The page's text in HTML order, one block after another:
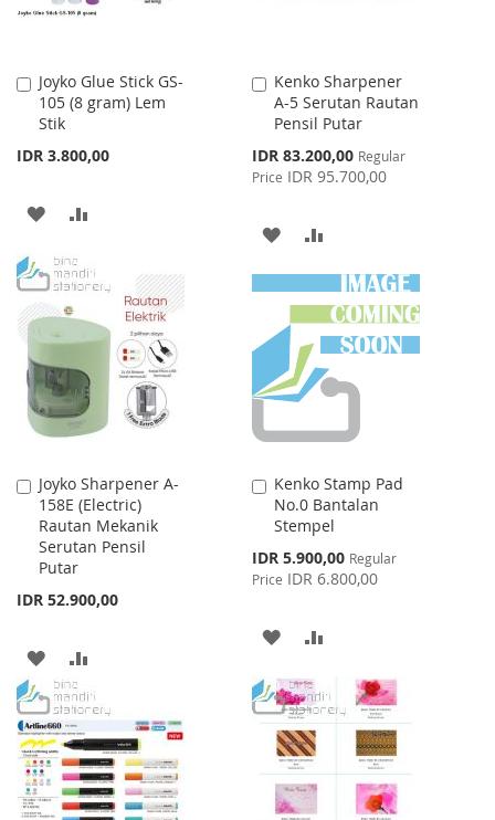
Joyko Glue Stick GS-
105 (8 gram) Lem
Stik
IDR 3.800,00
Add
to
Cart
ADD
WISH
LIST
COMPARE
Kenko Sharpener
A-5 Serutan Rautan
Pensil Putar
Special
Price
IDR 83.200,00 Regular
Price IDR 95.700,00
Add
to
Cart
ADD
TO
WISH
LIST
TO
COMPARE
Joyko Sharpener A-
158E (Electric)
Rautan Mekanik
Serutan Pensil
Putar
IDR 52.900,00
Add
to
Cart
ADD
TO
WISH
LIST
TO
COMPARE
Kenko Stamp Pad
No.0 Bantalan
Stempel
Special
Price
IDR 5.900,00 Regular
Price IDR 6.800,00
Add
to
Cart
ADD
TO
WISH
LIST
COMPARE